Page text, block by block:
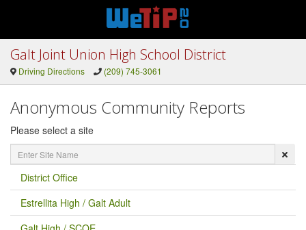
Galt Joint Union High School District
Driving Directions (209) 745-3061
Anonymous Community Reports
Please select a site
Enter
Site
Name
District Office
Estrellita High / Galt Adult